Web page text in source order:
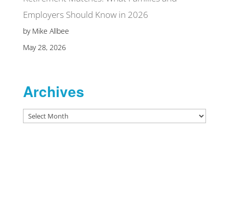
Employers Should Know in 2026
by Mike Allbee
May 28, 2026
Archives
Archives